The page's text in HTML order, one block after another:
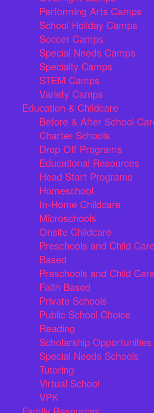
Performing Arts Camps
School Holiday Camps
Soccer Camps
Special Needs Camps
Specialty Camps
STEM Camps
Variety Camps
Education & Childcare
Before & After School
Charter Schools
Drop Off Programs
Educational Resources
Head Start Programs
Homeschool
In-Home Childcare
Microschools
Onsite Childcare
Preschools and Child
Based
Preschools and Child
Faith Based
Private Schools
Public School Choice
Reading
Scholarship Opportunities
Special Needs Schools
Tutoring
Virtual School
VPK